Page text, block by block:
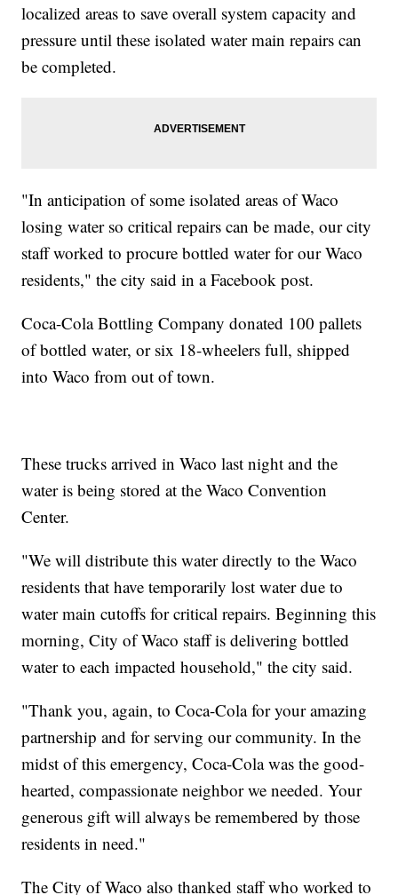
localized areas to save overall system capacity and
pressure until these isolated water main repairs can
be completed.
"In anticipation of some isolated areas of Waco
losing water so critical repairs can be made, our city
staff worked to procure bottled water for our Waco
residents," the city said in a Facebook post.
Coca-ColaBottling Company donated 100 pallets
of bottled water, or six 18-wheelers full, shipped
into Waco from out of town.
These trucks arrived in Waco last night and the
water is being stored at the Waco Convention
Center.
"We will distribute this water directly to the Waco
residents that have temporarily lost water due to
water main cutoffs for critical repairs. Beginning this
morning, City of Waco staff is delivering bottled
water to each impacted household," the city said.
"Thank you, again, to Coca-Cola for your amazing
partnership and for serving our community. In the
midst of this emergency, Coca-Cola was the good-
hearted, compassionate neighbor we needed. Your
generous gift will always be remembered by those
residents in need."
The City of Waco also thanked staff who worked to